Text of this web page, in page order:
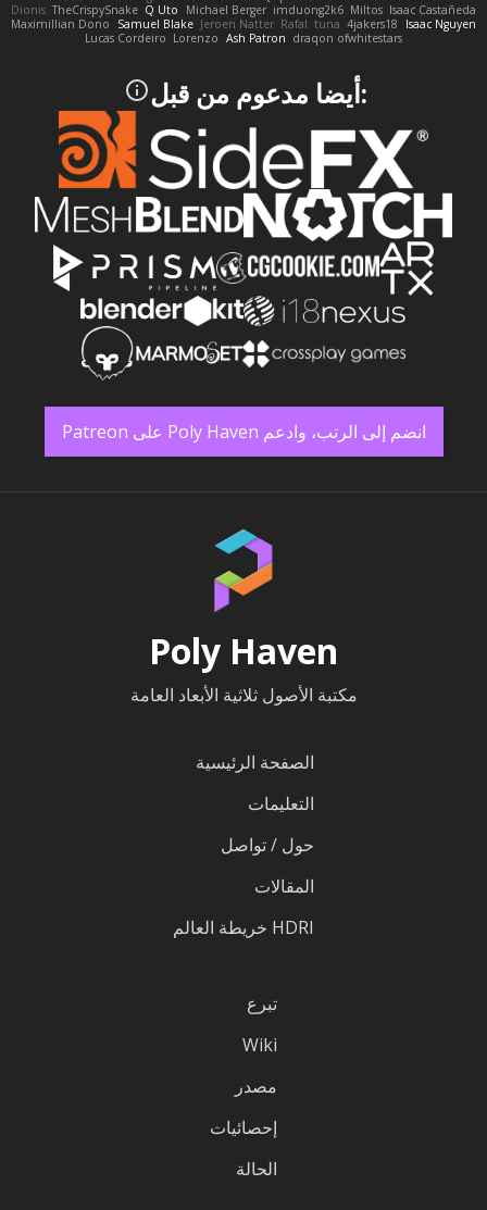
Isaac Castañeda
Miltos
imduong2k6
Michael Berger
Q Uto
TheCrispySnake
Dionis
Isaac Nguyen
4jakers18
tuna
Rafal
Jeroen Natter
Samuel Blake
Maximillian Dono
draqon ofwhitestars
Ash Patron
Lorenzo
Lucas Cordeiro
:أيضا مدعوم من قبل
انضم إلى الرتب، وادعم Poly Haven على Patreon
Poly Haven
مكتبة الأصول ثلاثية الأبعاد العامة
الصفحة الرئيسية
التعليمات
حول / تواصل
المقالات
HDRI خريطة العالم
تبرع
Wiki
مصدر
إحصائيات
الحالة